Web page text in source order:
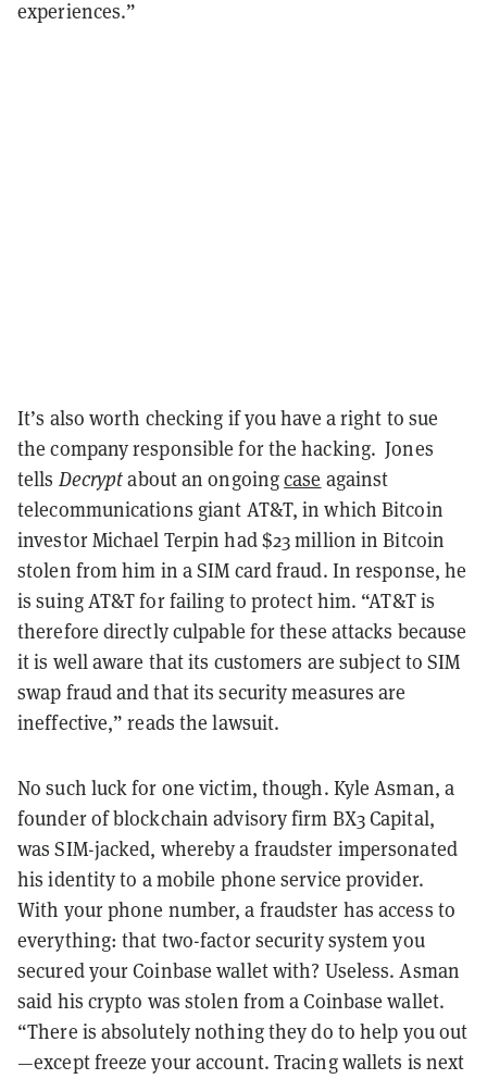
experiences.”
It’s also worth checking if you have a right to sue
the company responsible for the hacking. Jones
tells Decryptabout an ongoingcase against
telecommunications giant AT&T, in which Bitcoin
investor Michael Terpin had $23 million in Bitcoin
stolen from him in a SIM card fraud. In response, he
is suing AT&T for failing to protect him. “AT&T is
therefore directly culpable for these attacks because
it is well aware that its customers are subject to SIM
swap fraud and that its security measures are
ineffective,” reads the lawsuit.
No such luck for one victim, though. Kyle Asman, a
founder of blockchain advisory firm BX3 Capital,
was SIM-jacked, whereby a fraudster impersonated
his identity to a mobile phone service provider.
With your phone number, a fraudster has access to
everything: that two-factor security system you
secured your Coinbase wallet with? Useless. Asman
said his crypto was stolen from a Coinbase wallet.
“There is absolutely nothing they do to help you out
—except freeze your account. Tracing wallets is next